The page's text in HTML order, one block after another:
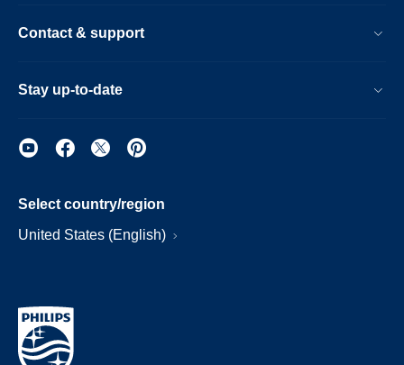
Contact & support
Stay up-to-date
Select country/region
United States (English)